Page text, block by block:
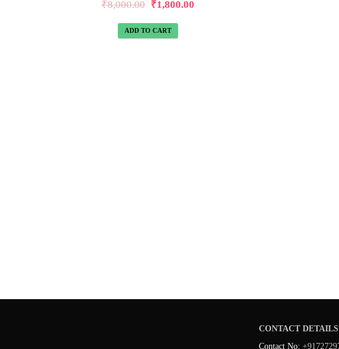
₹8,000.00 ₹1,800.00
ADD TO CART
CONTACT DETAILS
Contact No: